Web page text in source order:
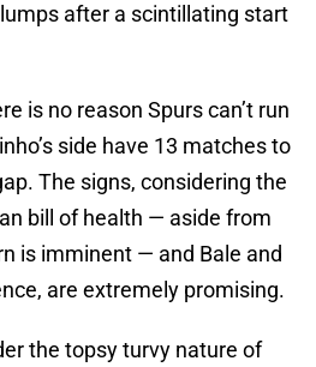
after a scintillating start
is no reason Spurs can’t run
side have 13 matches to
The signs, considering the
bill of health — aside from
is imminent — and Bale and
are extremely promising.
the topsy turvy nature of